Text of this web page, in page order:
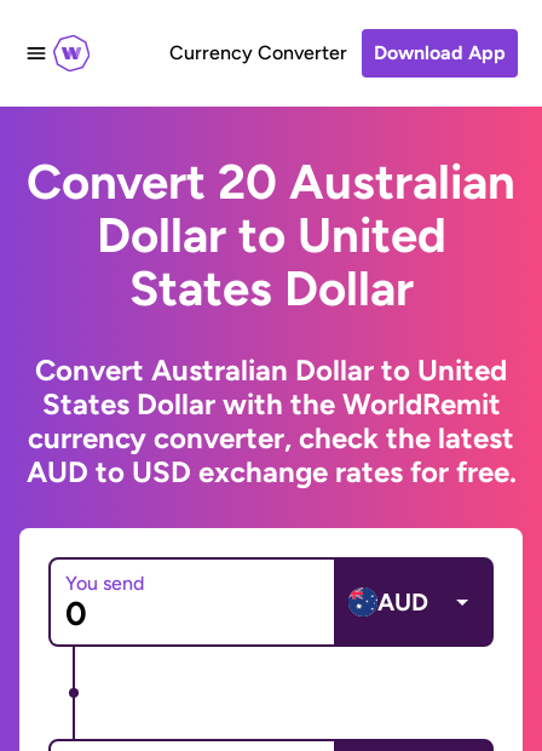
Currency Converter Download App
Convert 20 Australian
Dollar to United
States Dollar
Convert Australian Dollar to United
States Dollar with the WorldRemit
currency converter, check the latest
AUD to USD exchange rates for free.
You send
AUD